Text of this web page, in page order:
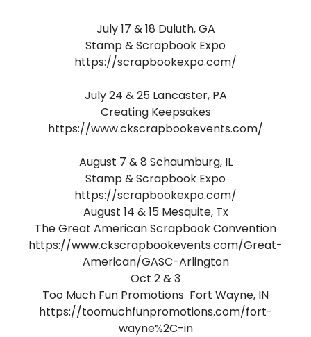
July 17 & 18 Duluth, GA
Stamp & Scrapbook Expo
https://scrapbookexpo.com/
July 24 & 25 Lancaster, PA
Creating Keepsakes
https://www.ckscrapbookevents.com/
August 7 & 8 Schaumburg, IL
Stamp & Scrapbook Expo
https://scrapbookexpo.com/
August 14 & 15 Mesquite, Tx
The Great American Scrapbook Convention
https://www.ckscrapbookevents.com/Great-
American/GASC-Arlington
Oct 2 & 3
Too Much Fun Promotions Fort Wayne, IN
https://toomuchfunpromotions.com/fort-
wayne%2C-in